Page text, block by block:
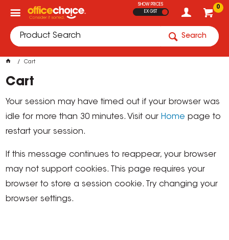
0
SHOW PRICES
EX GST
Search
Cart
Cart
Your session may have timed out if your browser was
idle for more than 30 minutes. Visit our Home page to
restart your session.
If this message continues to reappear, your browser
may not support cookies. This page requires your
browser to store a session cookie. Try changing your
browser settings.